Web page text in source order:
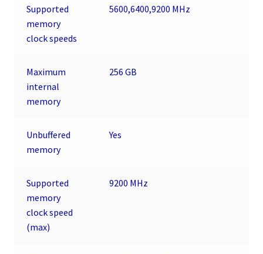
Supported
memory
clock speeds
5600,6400,9200 MHz
Maximum
internal
memory
256 GB
Unbuffered
memory
Yes
Supported
memory
clock speed
(max)
9200 MHz